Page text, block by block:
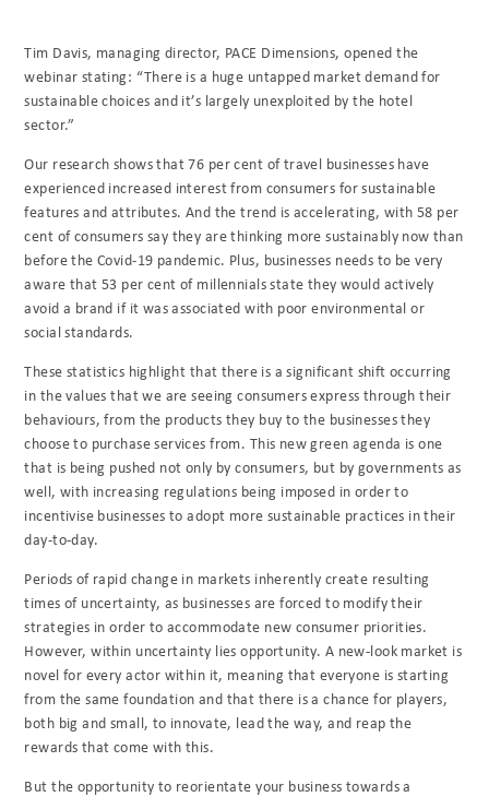
Tim Davis, managing director, PACE Dimensions, opened the
webinar stating: “There is a huge untapped market demand for
sustainable choices and it’s largely unexploited by the hotel
sector.”
Our research shows that 76 per cent of travel businesses have
experienced increased interest from consumers for sustainable
features and attributes. And the trend is accelerating, with 58 per
cent of consumers say they are thinking more sustainably now than
before the Covid-19 pandemic. Plus, businesses needs to be very
aware that 53 per cent of millennials state they would actively
avoid a brand if it was associated with poor environmental or
social standards.
These statistics highlight that there is a significant shift occurring
in the values that we are seeing consumers express through their
behaviours, from the products they buy to the businesses they
choose to purchase services from. This new green agenda is one
that is being pushed not only by consumers, but by governments as
well, with increasing regulations being imposed in order to
incentivise businesses to adopt more sustainable practices in their
day-to-day.
Periods of rapid change in markets inherently create resulting
times of uncertainty, as businesses are forced to modify their
strategies in order to accommodate new consumer priorities.
However, within uncertainty lies opportunity. A new-look market is
novel for every actor within it, meaning that everyone is starting
from the same foundation and that there is a chance for players,
both big and small, to innovate, lead the way, and reap the
rewards that come with this.
But the opportunity to reorientate your business towards a